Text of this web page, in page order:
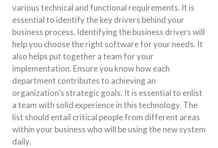
various technical and functional requirements. It is
essential to identify the key drivers behind your
business process. Identifying the business drivers will
help you choose the right software for your needs. It
also helps put together a team for your
implementation. Ensure you know how each
department contributes to achieving an
organization’s strategic goals. It is essential to enlist
a team with solid experience in this technology. The
list should entail critical people from different areas
within your business who will be using the new system
daily.